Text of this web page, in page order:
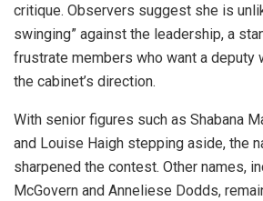
critique. Observers suggest she is
swinging” against the leadership, a
frustrate members who want a deputy
the cabinet’s direction.
With senior figures such as Shabana
and Louise Haigh stepping aside, the
sharpened the contest. Other names,
McGovern and Anneliese Dodds,